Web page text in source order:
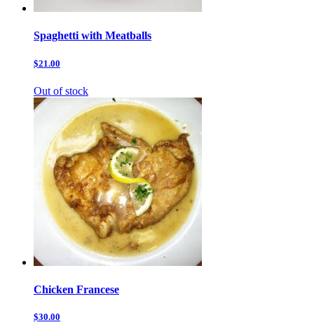
Spaghetti with Meatballs
$21.00
Out of stock
Chicken Francese
$30.00